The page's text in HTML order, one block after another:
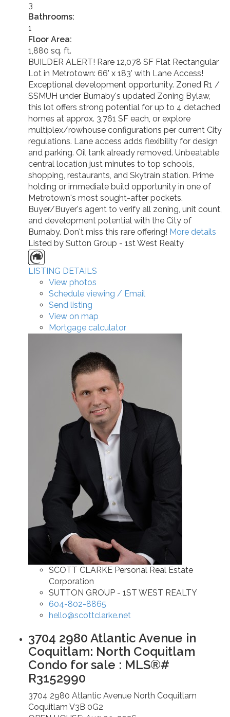
3
Bathrooms:
1
Floor Area:
1,880 sq. ft.
BUILDER ALERT! Rare 12,078 SF Flat Rectangular
Lot in Metrotown: 66' x 183' with Lane Access!
Exceptional development opportunity. Zoned R1 /
SSMUH under Burnaby's updated Zoning Bylaw,
this lot offers strong potential for up to 4 detached
homes at approx. 3,761 SF each, or explore
multiplex/rowhouse configurations per current City
regulations. Lane access adds flexibility for design
and parking. Oil tank already removed. Unbeatable
central location just minutes to top schools,
shopping, restaurants, and Skytrain station. Prime
holding or immediate build opportunity in one of
Metrotown's most sought-after pockets.
Buyer/Buyer's agent to verify all zoning, unit count,
and development potential with the City of
Burnaby. Don't miss this rare offering! More details
Listed by Sutton Group - 1st West Realty
LISTING DETAILS
View photos
Schedule viewing / Email
Send listing
View on map
Mortgage calculator
SCOTT CLARKE Personal Real Estate
Corporation
SUTTON GROUP - 1ST WEST REALTY
604-802-8865
hello@scottclarke.net
3704 2980 Atlantic Avenue in
Coquitlam: North Coquitlam
Condo for sale : MLS®#
R3152990
3704 2980 Atlantic Avenue North Coquitlam
Coquitlam V3B 0G2